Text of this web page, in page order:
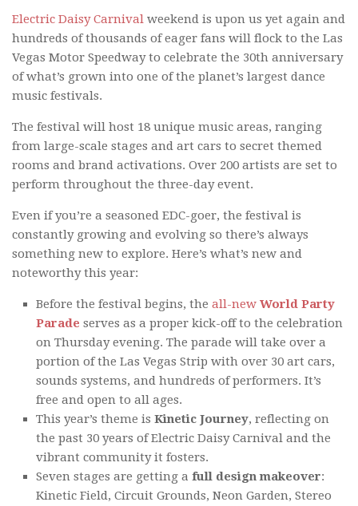
Electric Daisy Carnival weekend is upon us yet again and
hundreds of thousands of eager fans will flock to the Las
Vegas Motor Speedway to celebrate the 30th anniversary
of what’s grown into one of the planet’s largest dance
music festivals.
The festival will host 18 unique music areas, ranging
from large-scale stages and art cars to secret themed
rooms and brand activations. Over 200 artists are set to
perform throughout the three-day event.
Even if you’re a seasoned EDC-goer, the festival is
constantly growing and evolving so there’s always
something new to explore. Here’s what’s new and
noteworthy this year:
Before the festival begins, the all-new World Party
Parade serves as a proper kick-off to the celebration
on Thursday evening. The parade will take over a
portion of the Las Vegas Strip with over 30 art cars,
sounds systems, and hundreds of performers. It’s
free and open to all ages.
This year’s theme is Kinetic Journey, reflecting on
the past 30 years of Electric Daisy Carnival and the
vibrant community it fosters.
Seven stages are getting a full design makeover:
Kinetic Field, Circuit Grounds, Neon Garden, Stereo